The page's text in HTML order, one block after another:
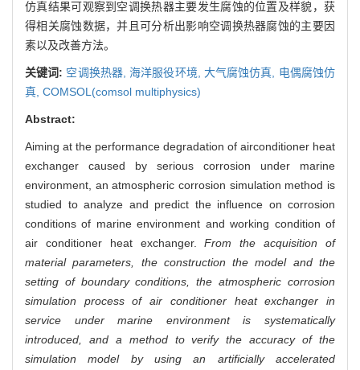
仿真结果可观察到空调换热器主要发生腐蚀的位置及样貌，获
得相关腐蚀数据，并且可分析出影响空调换热器腐蚀的主要因
素以及改善方法。
关键词: 空调换热器,海洋服役环境, 大气腐蚀仿真, 电偶腐蚀仿
真, COMSOL(comsol multiphysics)
Abstract:
Aiming at the performance degradation of airconditioner heat
exchanger caused by serious corrosion under marine
environment, an atmospheric corrosion simulation method is
studied to analyze and predict the influence on corrosion
conditions of marine environment and working condition of
air conditioner heat exchanger.From the acquisition of
material parameters, the construction the model and the
setting of boundary conditions, the atmospheric corrosion
simulation process of air conditioner heat exchanger in
service under marine environment is systematically
introduced, and a method to verify the accuracy of the
simulation model by using an artificially accelerated